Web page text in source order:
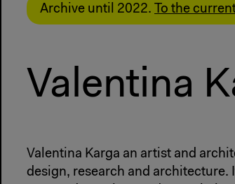
Archive until 2022. To the
Valentina
Valentina Karga an artist and
design, research and architecture.